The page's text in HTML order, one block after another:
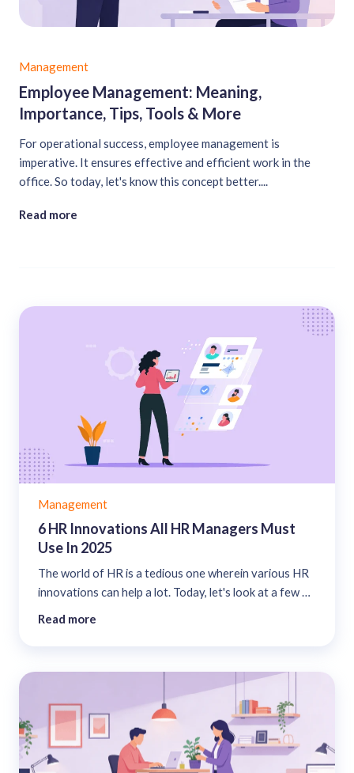
Management
Employee Management: Meaning,
Importance, Tips, Tools & More
For operational success, employee management is
imperative. It ensures effective and efficient work in the
office. So today, let's know this concept better....
Read more
Management
6 HR Innovations All HR Managers Must
Use In 2025
The world of HR is a tedious one wherein various HR
innovations can help a lot. Today, let's look at a few of
Read more